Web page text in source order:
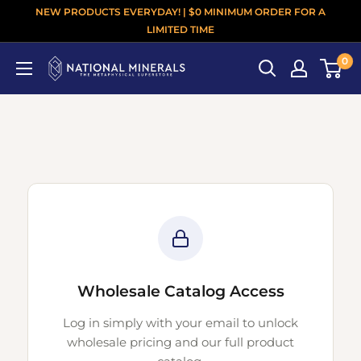
NEW PRODUCTS EVERYDAY! | $0 MINIMUM ORDER FOR A
LIMITED TIME
0
Wholesale Catalog Access
Log in simply with your email to unlock
wholesale pricing and our full product